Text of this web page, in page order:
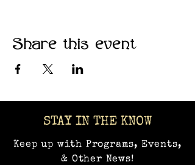
Share this event
STAY IN THE KNOW
Keep up with Programs, Events,
& Other News!